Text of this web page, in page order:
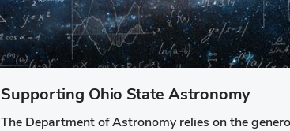
Supporting Ohio State Astronomy
The Department of Astronomy relies on the